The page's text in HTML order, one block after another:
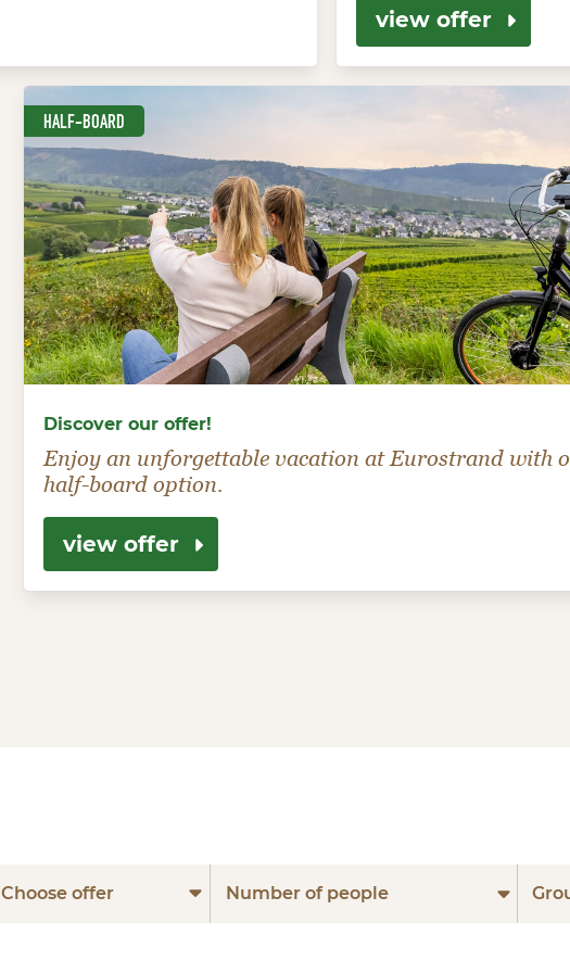
view offer
HALF-BOARD
Discover our offer!
Enjoy an unforgettable vacation at Eurostrand with
half-board option.
view offer
Choose offer Number of people